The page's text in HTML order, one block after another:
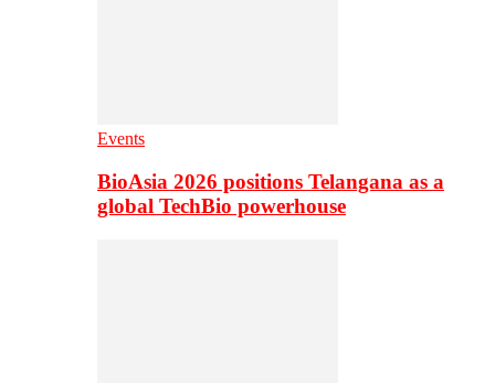
Events
BioAsia 2026 positions Telangana as a
global TechBio powerhouse